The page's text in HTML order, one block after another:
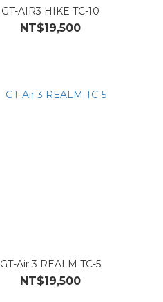
GT-AIR3 HIKE TC-10
NT$19,500
GT-Air 3 REALM TC-5
NT$19,500